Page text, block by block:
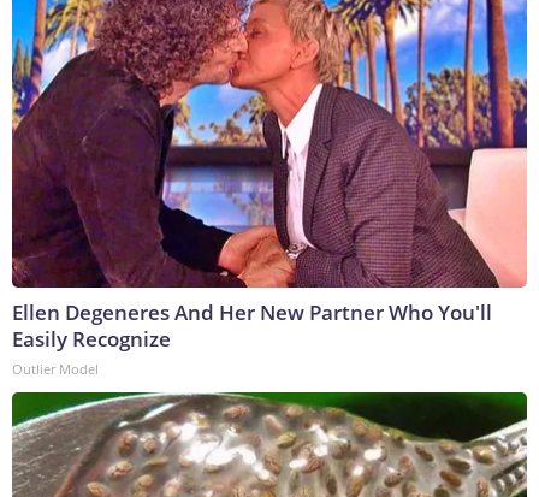
Ellen Degeneres And Her New Partner Who You'll
Easily Recognize
Outlier Model